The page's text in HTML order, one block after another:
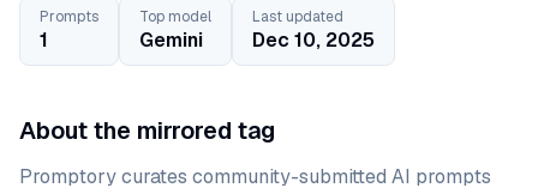
Prompts
1
Top model
Gemini
Last updated
Dec 10, 2025
About the mirrored tag
Promptory curates community-submitted AI prompts